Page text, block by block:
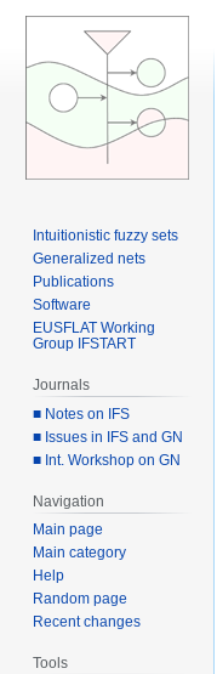
Intuitionistic fuzzy sets
Generalized nets
Publications
Software
EUSFLAT Working
Group IFSTART
Journals
■ Notes on IFS
■ Issues in IFS and GN
■ Int. Workshop on GN
Navigation
Main page
Main category
Help
Random page
Recent changes
Tools